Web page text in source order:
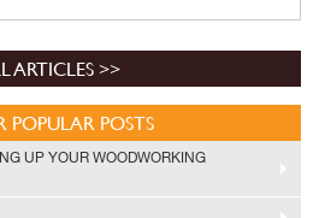
ARTICLES >>
POPULAR POSTS
UP YOUR WOODWORKING